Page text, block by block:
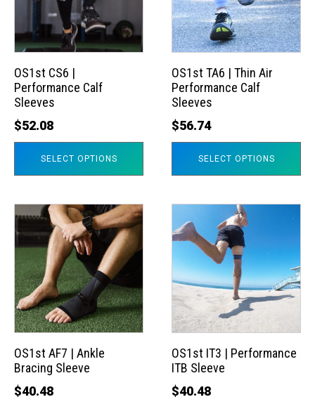
OS1st CS6 |
Performance Calf
Sleeves
$52.08
SELECT OPTIONS
variants.
The
options
may
be
chosen
on
OS1st TA6 | Thin Air
Performance Calf
Sleeves
$56.74
SELECT OPTIONS
variants.
The
options
may
be
chosen
on
OS1st AF7 | Ankle
Bracing Sleeve
$40.48
This
product
has
multiple
variants.
The
options
may
be
chosen
OS1st IT3 | Performance
ITB Sleeve
$40.48
product
multiple
variants.
The
options
may
be
chosen